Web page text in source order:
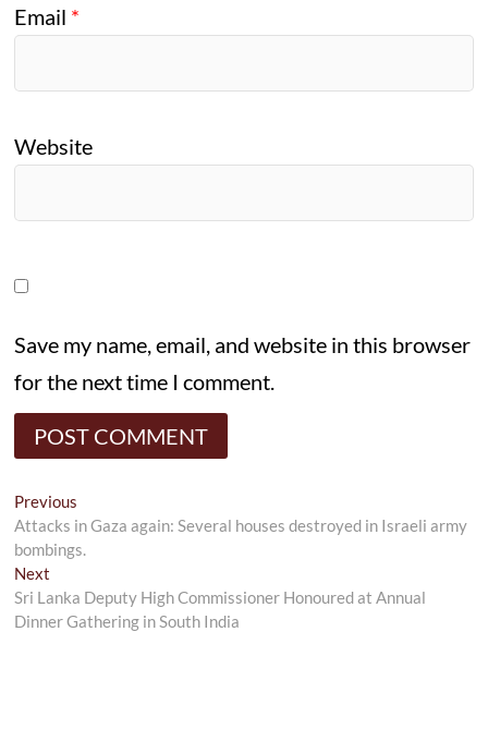
Email *
Website
Save my name, email, and website in this browser
for the next time I comment.
Post
navigation
Previous
post:
Attacks in Gaza again: Several houses destroyed in Israeli army
bombings.
Next
post:
Sri Lanka Deputy High Commissioner Honoured at Annual
Dinner Gathering in South India